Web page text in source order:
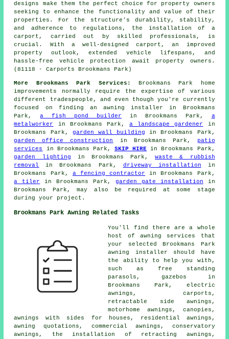
designs make them the perfect choice for property owners
seeking to enhance the functionality and value of their
properties. For the structure's durability, stability,
and adherence to regulations, the installation of a
carport, carried out by skilled professionals, is
crucial. With a well-designed carport, an improved
property outlook, extended vehicle lifespans, and
hassle-free vehicle protection await property owners.
(81118 - Carports Brookmans Park)
More Brookmans Park Services:
Brookmans Park home
improvements
normally require the expertise of various
different
tradespeople , and even though you're currently
focused on finding an awning installer
in Brookmans
Park,a fish pond builder in Brookmans Park, a
metalworker
in Brookmans Park,a landscape gardener
in
Brookmans Park, garden wall building in Brookmans Park,
garden office construction
in Brookmans Park,
patio
services
in Brookmans Park, SKIP HIRE in Brookmans Park,
garden lighting in Brookmans Park,waste & rubbish
removal
in Brookmans Park, driveway installation in
Brookmans Park, a fencing contractor in Brookmans Park,
a tiler
in Brookmans Park, garden gate installation in
Brookmans Park, may also be required at some stage
during your project.
Brookmans Park Awning Related Tasks
You'll find there are a whole
host of awning services that
your selected Brookmans Park
awning installer should have
the ability to help you with,
such as free standing
parasols, gazebos in
Brookmans Park, electric
awnings, carports,
retractable side awnings,
motorhome awnings, canopies,
awnings with sides for houses, residential awnings,
awning quotations, commercial awnings, conservatory
awnings, the installation of retracting awnings,